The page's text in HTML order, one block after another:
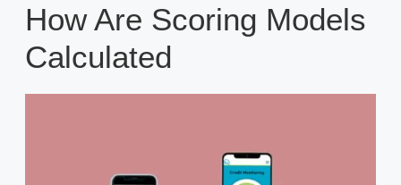
How Are Scoring Models
Calculated